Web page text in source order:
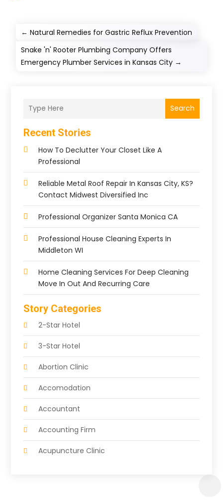
←Natural Remedies for Gastric Reflux Prevention
Snake 'n' Rooter Plumbing Company Offers
Emergency Plumber Services in Kansas City →
Search
Recent Stories
How To Declutter Your Closet Like A
Professional
Reliable Metal Roof Repair In Kansas City, KS?
Contact Midwest Diversified Inc
Professional Organizer Santa Monica CA
Professional House Cleaning Experts In
Middleton WI
Home Cleaning Services For Deep Cleaning
Move In Out And Recurring Care
Story Categories
2-Star Hotel
3-Star Hotel
Abortion Clinic
Accomodation
Accountant
Accounting Firm
Acupuncture Clinic